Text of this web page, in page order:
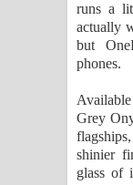
runs a
actually
but
phones.
Grey
shinier
glass of